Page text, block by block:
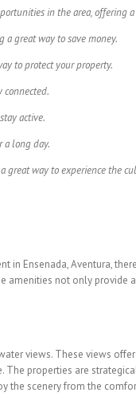
in the area, offering
great way to save money.
to protect your property.
connected.
active.
long day.
great way to experience the
in Ensenada, Aventura,
amenities not only provide
views. These views
properties are
the scenery from the